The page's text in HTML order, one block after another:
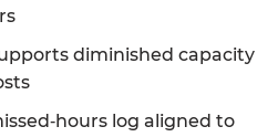
diminished capacity
log aligned to